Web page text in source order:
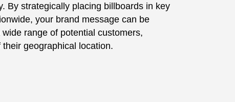
By strategically placing billboards in key
your brand message can be
range of potential customers,
their geographical location.